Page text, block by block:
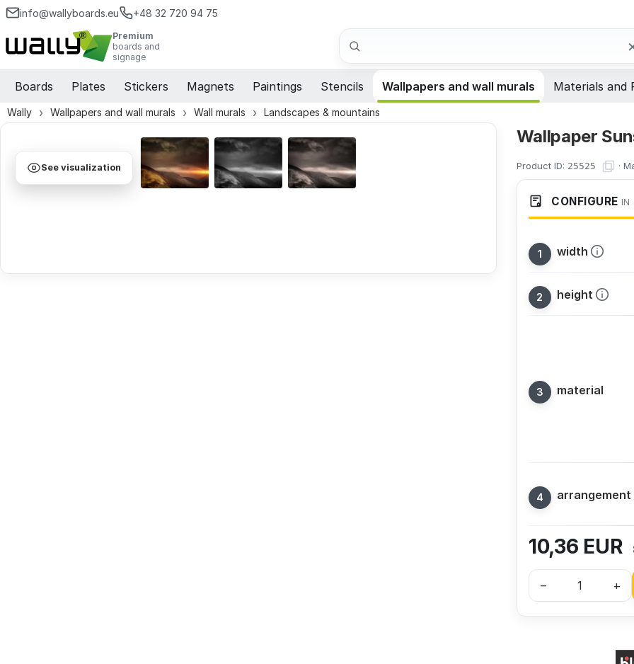
info@wallyboards.eu +48 32 720 94 75
Premium
boards and
signage
Search
Boards Plates Stickers Magnets Paintings Stencils Wallpapers and wall murals Materials and
Wally Wallpapers and wall murals Wall murals Landscapes & mountains
See visualization
Wallpaper
Product ID: 25525 ·
CONFIGURE IN
width
height
material
arrangement
10,36 EUR
– +